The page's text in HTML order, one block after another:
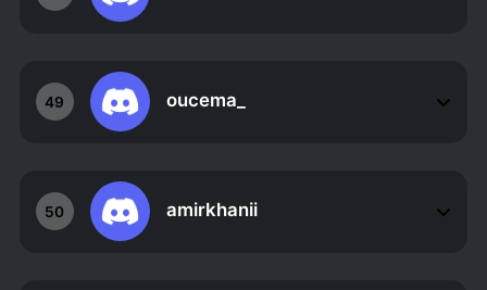
49 oucema_
50 amirkhanii